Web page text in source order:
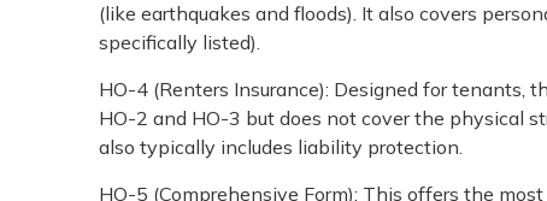
(like earthquakes and floods). It also covers
specifically listed).
HO-4 (Renters Insurance): Designed for tenants,
HO-2 and HO-3 but does not cover the physical
also typically includes liability protection.
HO-5 (Comprehensive Form): This offers the